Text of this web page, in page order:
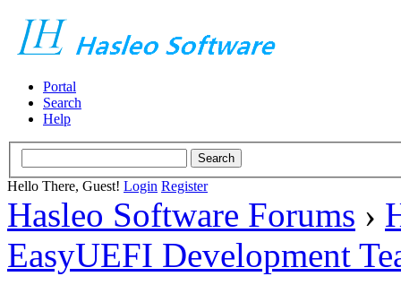
Portal
Search
Help
Hello There, Guest! Login Register
Hasleo Software Forums ›
EasyUEFI Development